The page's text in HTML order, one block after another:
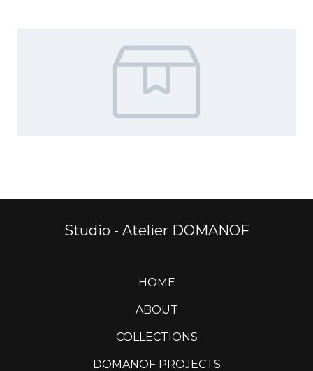
Studio - Atelier DOMANOF
HOME
ABOUT
COLLECTIONS
DOMANOF PROJECTS